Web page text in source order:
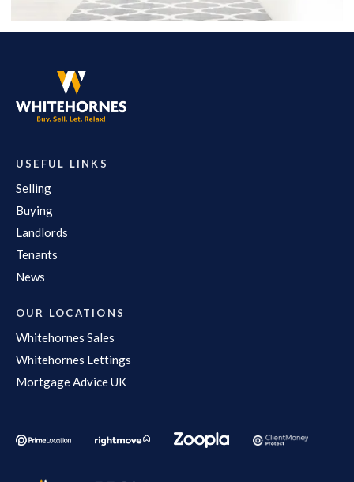
USEFUL LINKS
Selling
Buying
Landlords
Tenants
News
OUR LOCATIONS
Whitehornes Sales
Whitehornes Lettings
Mortgage Advice UK